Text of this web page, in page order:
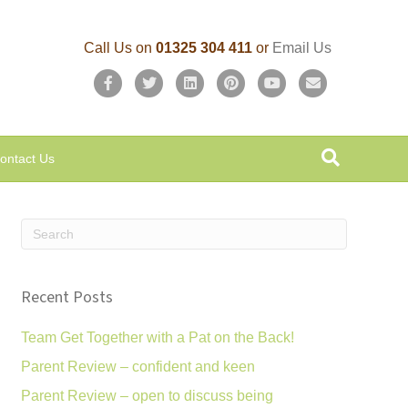
Call Us on01325 304 411or Email Us
F
c
T
i
n
P
n
Y
u
a
i
Us
Recent Posts
Team Get Together with a Pat on the Back!
Parent Review – confident and keen
Parent Review – open to discuss being